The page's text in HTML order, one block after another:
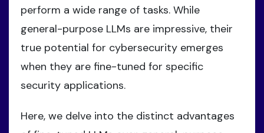
perform a wide range of tasks. While
general-purpose LLMs are impressive, their
true potential for cybersecurity emerges
when they are fine-tuned for specific
security applications.
Here, we delve into the distinct advantages